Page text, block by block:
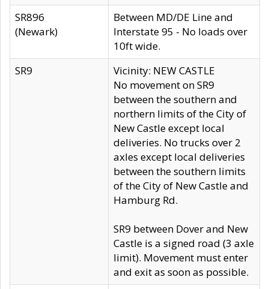
SR896
(Newark)
Between MD/DE Line and
Interstate 95 - No loads over
10ft wide.
SR9
Vicinity: NEW CASTLE
No movement on SR9
between the southern and
northern limits of the City of
New Castle except local
deliveries. No trucks over 2
axles except local deliveries
between the southern limits
of the City of New Castle and
Hamburg Rd.
SR9 between Dover and New
Castle is a signed road (3 axle
limit). Movement must enter
and exit as soon as possible.